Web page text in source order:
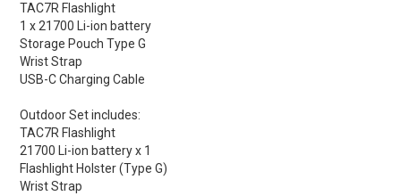
TAC7R Flashlight
1 x 21700 Li-ion battery
Storage Pouch Type G
Wrist Strap
USB-C Charging Cable
Outdoor Set includes:
TAC7R Flashlight
21700 Li-ion battery x 1
Flashlight Holster (Type G)
Wrist Strap